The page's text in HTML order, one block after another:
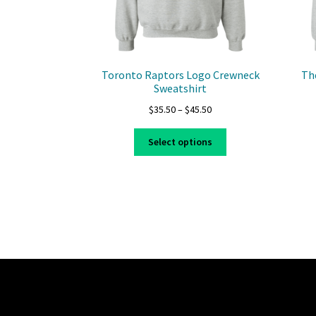
Toronto Raptors Logo Crewneck
Sweatshirt
$35.50–$45.50Price
$35.50
through
Select options
be